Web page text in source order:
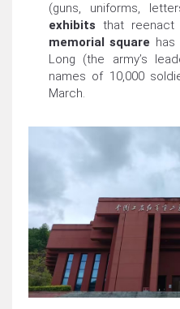
(guns, uniforms,
exhibits that reenact
memorial square
Long (the army’s
names of 10,000
March.